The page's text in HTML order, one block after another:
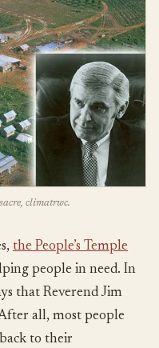
climatrwc.
the People’s Temple
people in need. In
that Reverend Jim
all, most people
to their